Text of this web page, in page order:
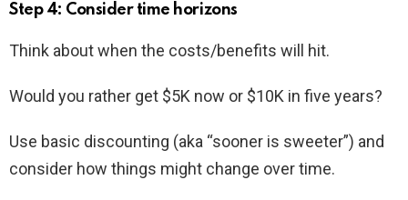
Step 4: Consider time horizons
Think about when the costs/benefits will hit.
Would you rather get $5K now or $10K in five years?
Use basic discounting (aka “sooner is sweeter”) and
consider how things might change over time.